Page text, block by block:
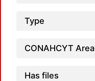
Type
CONAHCYT Area
Has files